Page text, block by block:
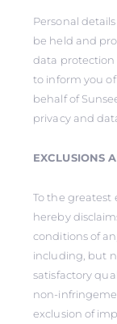
Personal
be held and
data protection
to inform you
behalf of
privacy and
EXCLUSIONS
To the greatest
hereby
conditions of
including, but
satisfactory
non-
exclusion of